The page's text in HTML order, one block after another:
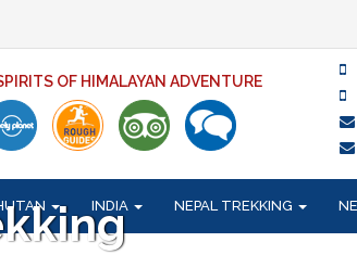
OF HIMALAYAN ADVENTURE
INDIA NEPAL TREKKING